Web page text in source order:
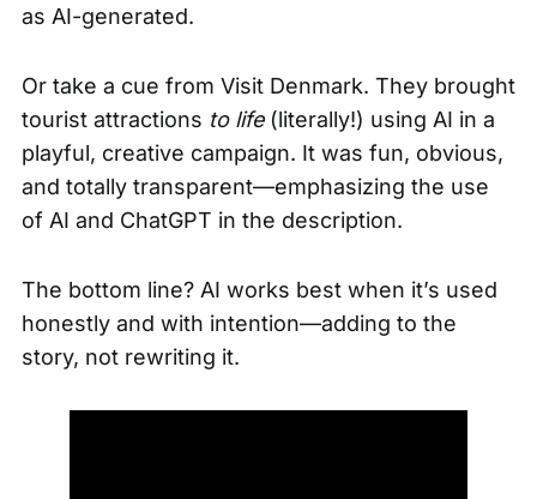
as AI-generated.
Or take a cue from Visit Denmark. They brought
tourist attractions to life(literally!) using AI in a
playful, creative campaign. It was fun, obvious,
and totally transparent—emphasizing the use
of AI and ChatGPT in the description.
The bottom line? AI works best when it’s used
honestly and with intention—adding to the
story, not rewriting it.